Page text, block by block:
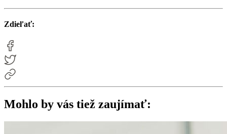
Zdieľať:
Mohlo by vás tiež zaujímať: